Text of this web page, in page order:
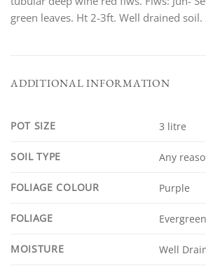
green leaves. Ht 2-3ft. Well drained
ADDITIONAL INFORMATION
POT SIZE 3 litre
SOIL TYPE Any
FOLIAGE COLOUR Purple
FOLIAGE Evergreen
MOISTURE Well